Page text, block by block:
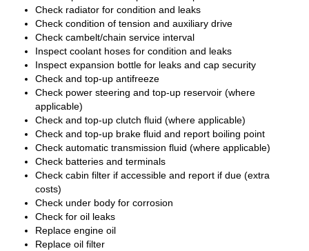
Check radiator for condition and leaks
Check condition of tension and auxiliary drive
Check cambelt/chain service interval
Inspect coolant hoses for condition and leaks
Inspect expansion bottle for leaks and cap security
Check and top-up antifreeze
Check power steering and top-up reservoir (where
applicable)
Check and top-up clutch fluid (where applicable)
Check and top-up brake fluid and report boiling point
Check automatic transmission fluid (where applicable)
Check batteries and terminals
Check cabin filter if accessible and report if due (extra
costs)
Check under body for corrosion
Check for oil leaks
Replace engine oil
Replace oil filter